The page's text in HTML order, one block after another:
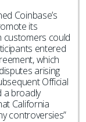
Coinbase’s
its
customers could
entered
which
arising
Official
a broadly
California
controversies”